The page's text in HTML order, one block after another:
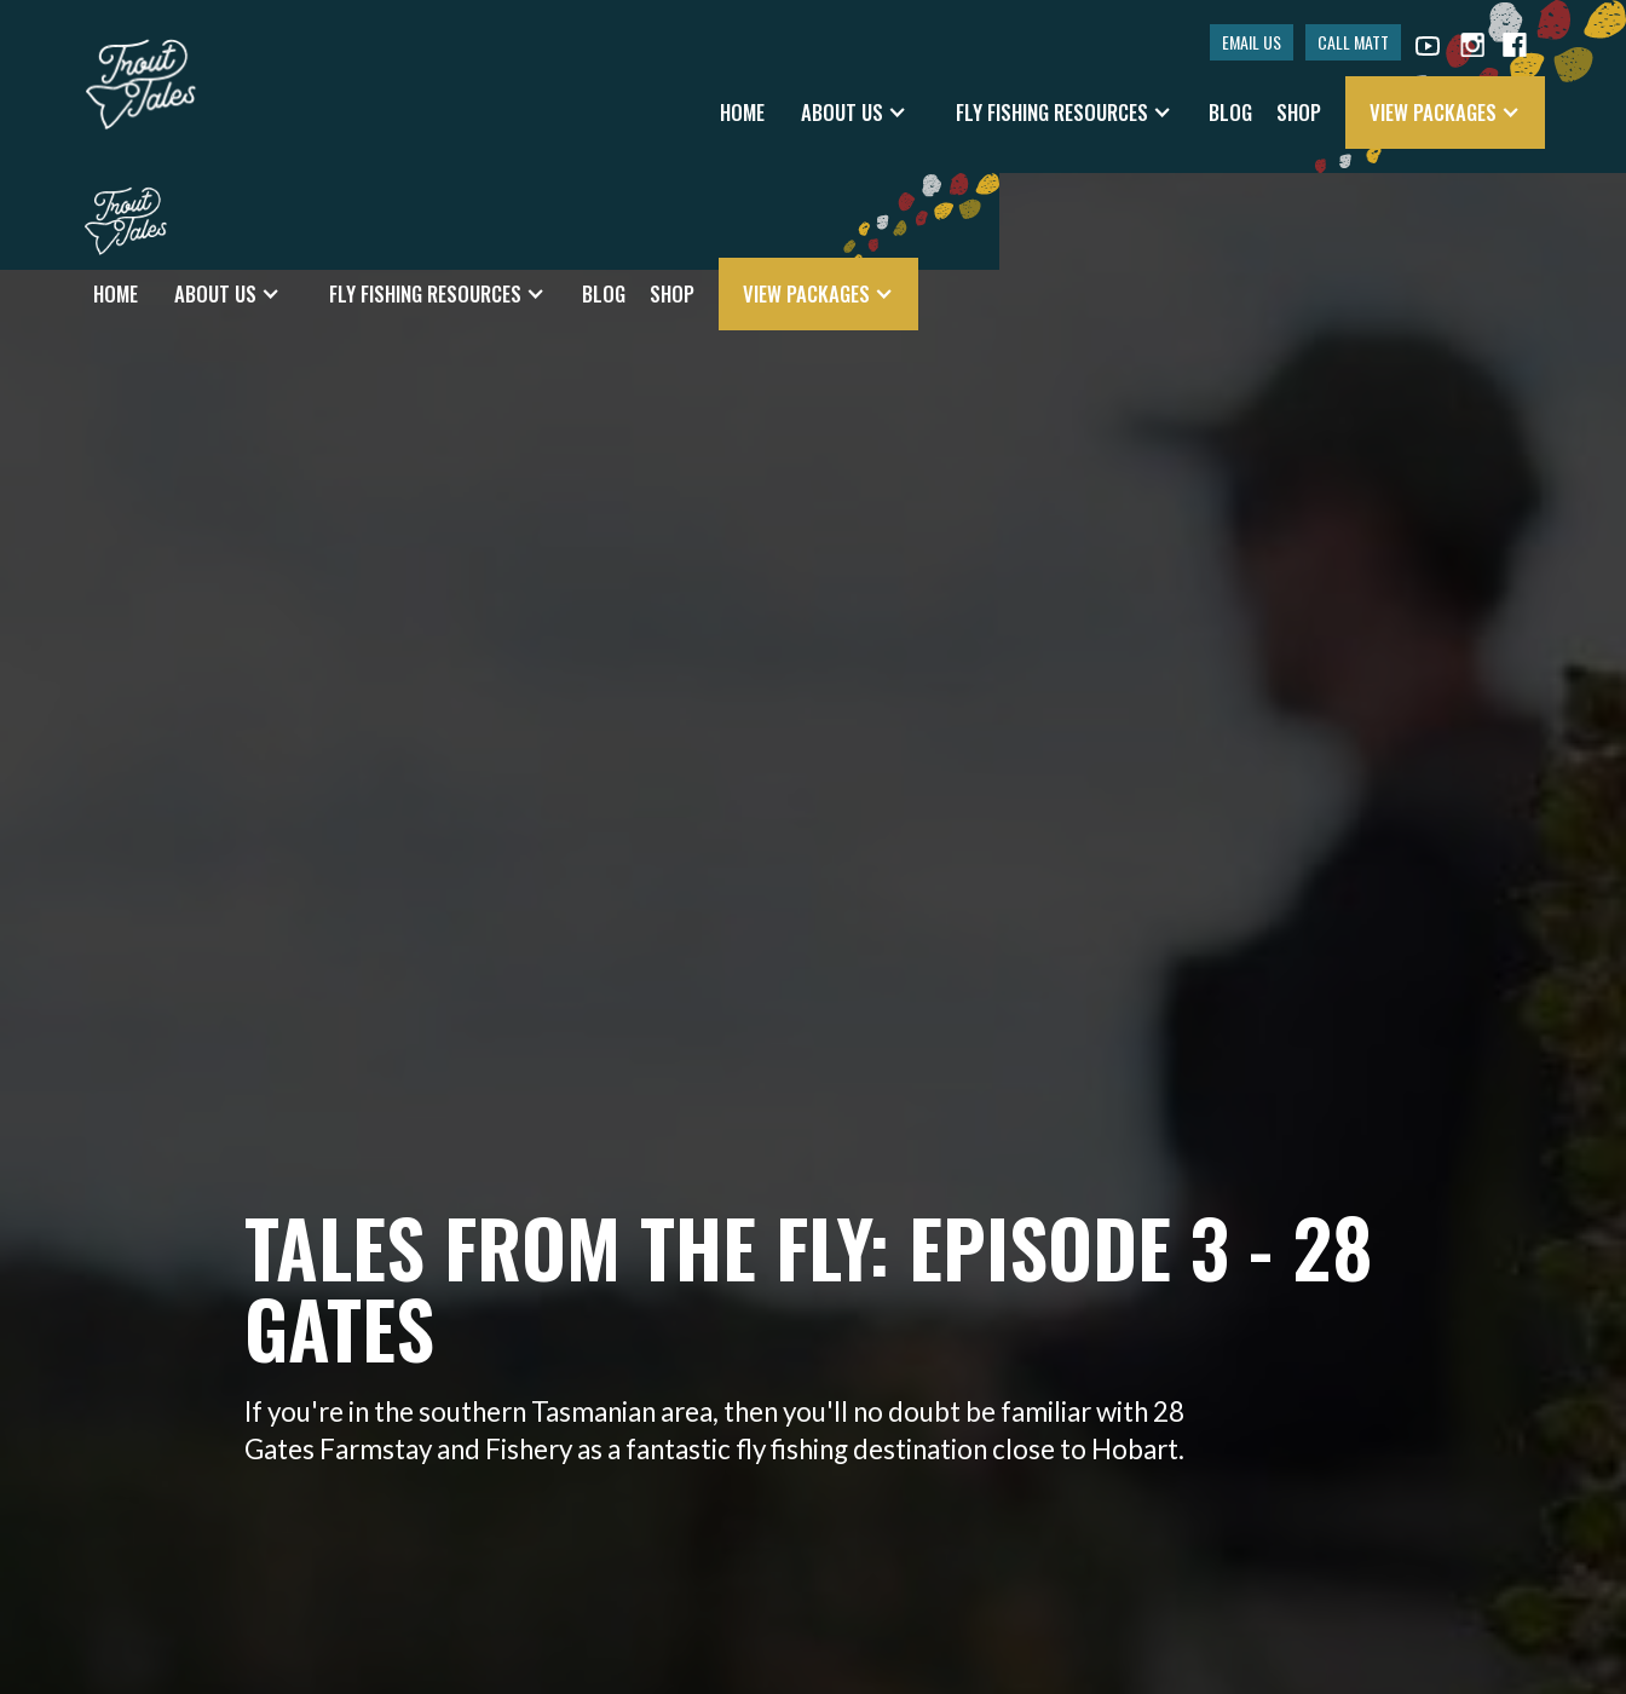
EMAIL US CALL MATT
HOME ABOUT US FLY FISHING RESOURCES BLOG SHOP VIEW PACKAGES
HOME ABOUT US FLY FISHING RESOURCES BLOG SHOP VIEW PACKAGES
TALES FROM THE FLY: EPISODE 3 - 28
GATES
If you're in the southern Tasmanian area, then you'll no doubt be familiar with 28
Gates Farmstay and Fishery as a fantastic fly fishing destination close to Hobart.